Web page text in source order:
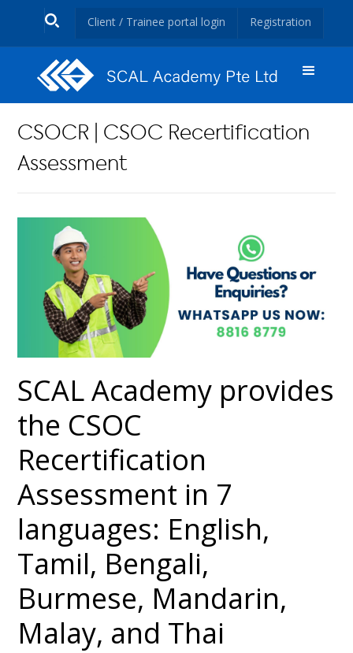
Client / Trainee portal login Registration
CSOCR | CSOC Recertification
Assessment
SCAL Academy provides
the CSOC
Recertification
Assessment in 7
languages: English,
Tamil, Bengali,
Burmese, Mandarin,
Malay, and Thai